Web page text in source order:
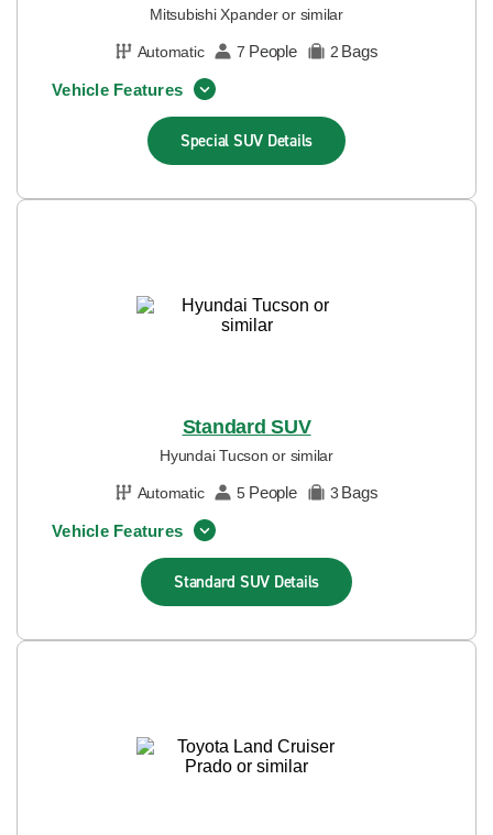
Mitsubishi Xpander or similar
Automatic 7 People 2 Bags
Vehicle Features
Special SUV Details
Standard SUV
Hyundai Tucson or similar
Automatic 5 People 3 Bags
Vehicle Features
Standard SUV Details